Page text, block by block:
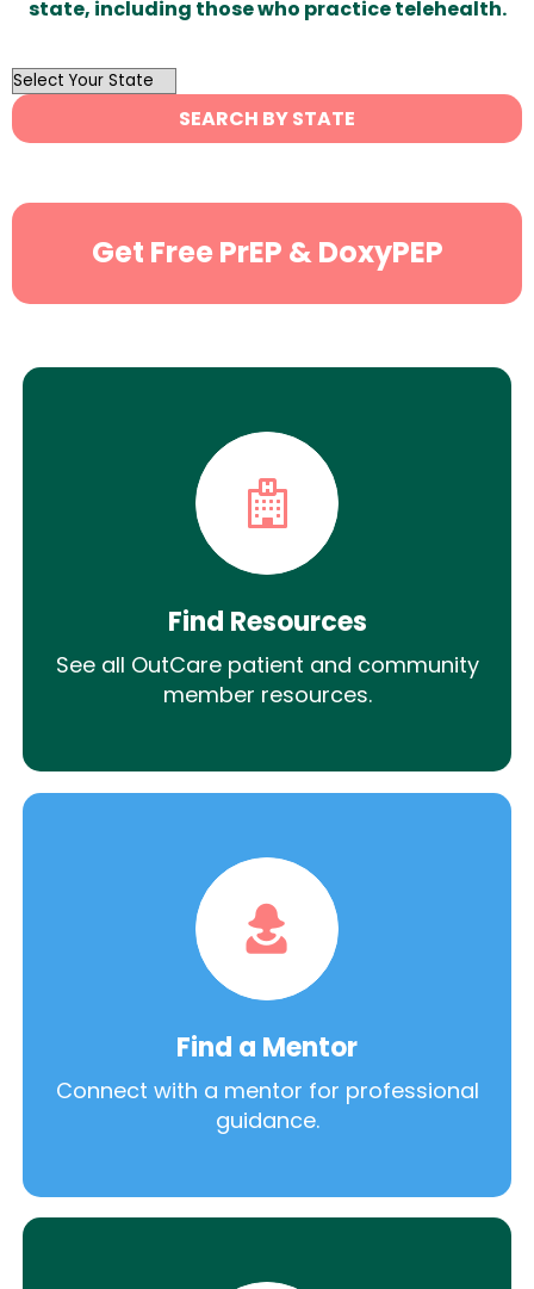
state, including those who practice telehealth.
OutList
State
Search
SEARCH BY STATE
Get Free PrEP & DoxyPEP
Find Resources
See all OutCare patient and community
member resources.
Find a Mentor
Connect with a mentor for professional
guidance.